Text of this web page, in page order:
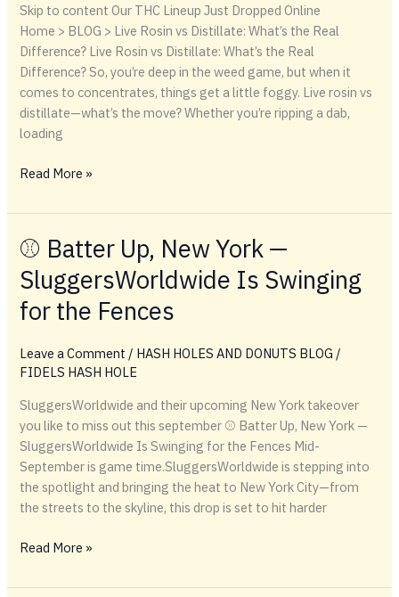
Hit
Skip to content Our THC Lineup Just Dropped Online
Home > BLOG > Live Rosin vs Distillate: What’s the Real
Difference? Live Rosin vs Distillate: What’s the Real
Difference? So, you’re deep in the weed game, but when it
comes to concentrates, things get a little foggy. Live rosin vs
distillate—what’s the move? Whether you’re ripping a dab,
loading
Live
vs
What’s
the
Difference?
Read More »
⚾️ Batter Up, New York —
SluggersWorldwide Is Swinging
for the Fences
Leave a Comment / HASH HOLES AND DONUTS BLOG /
FIDELS HASH HOLE
SluggersWorldwide and their upcoming New York takeover
you like to miss out this september ⚾️ Batter Up, New York —
SluggersWorldwide Is Swinging for the Fences Mid-
September is game time.SluggersWorldwide is stepping into
the spotlight and bringing the heat to New York City—from
the streets to the skyline, this drop is set to hit harder
⚾️
Up,
Read More »